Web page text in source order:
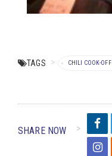
TAGS CHILI COOK-OFF
SHARE NOW